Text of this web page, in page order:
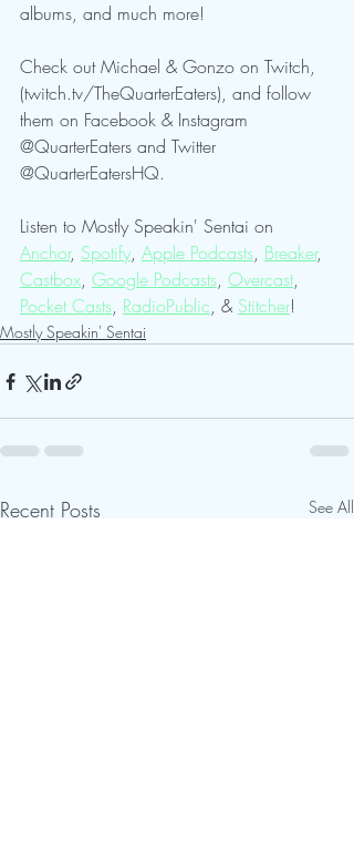
albums, and much more!
Check out Michael & Gonzo on Twitch,
(twitch.tv/TheQuarterEaters), and follow
them on Facebook & Instagram
@QuarterEaters and Twitter
@QuarterEatersHQ.
Listen to Mostly Speakin' Sentai on
Anchor, Spotify, Apple Podcasts, Breaker,
Castbox, Google Podcasts, Overcast,
Pocket Casts, RadioPublic, & Stitcher!
Mostly Speakin' Sentai
Recent Posts See All